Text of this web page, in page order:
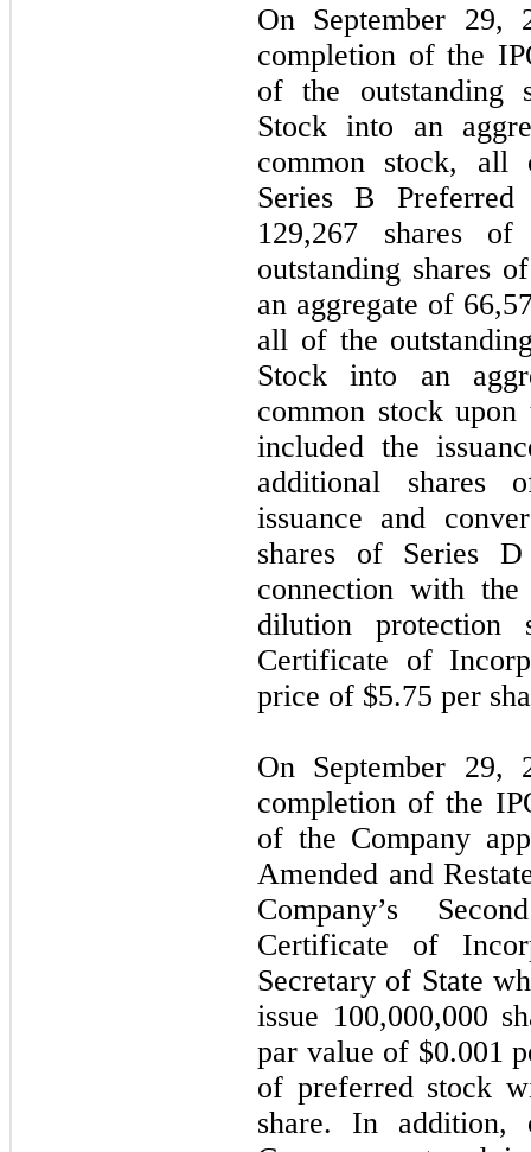
On September 29,
completion of the
of the outstanding
Stock into an
common stock, all
Series B
129,267 shares
outstanding shares
an aggregate of
all of the
Stock into an
common stock
included the
additional shares
issuance and
shares of Series
connection with
dilution protection
Certificate of
price of $5.75 per
On September 29,
completion of the
of the Company
Amended and
Company’s
Certificate of
Secretary of State
issue 100,000,000
par value of $0.001
of preferred stock
share. In addition,